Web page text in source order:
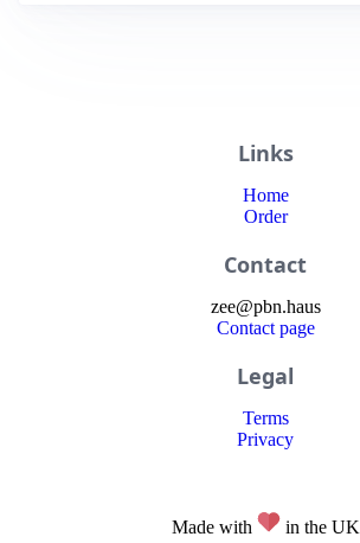
Links
Home
Order
Contact
zee@pbn.haus
Contact page
Legal
Terms
Privacy
Made with in the UK